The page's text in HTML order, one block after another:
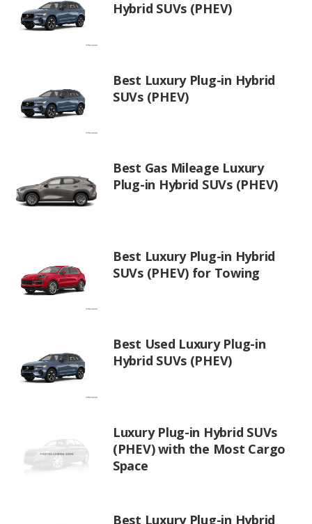
Hybrid SUVs (PHEV)
Best Luxury Plug-in Hybrid
SUVs (PHEV)
Best Gas Mileage Luxury
Plug-in Hybrid SUVs (PHEV)
Best Luxury Plug-in Hybrid
SUVs (PHEV) for Towing
Best Used Luxury Plug-in
Hybrid SUVs (PHEV)
Luxury Plug-in Hybrid SUVs
(PHEV) with the Most Cargo
Space
Best Luxury Plug-in Hybrid